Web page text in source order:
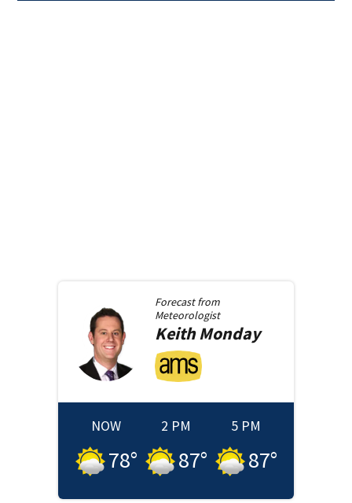
Forecast from
Meteorologist
KeithMonday
NOW
78°
2 PM
87°
5 PM
87°